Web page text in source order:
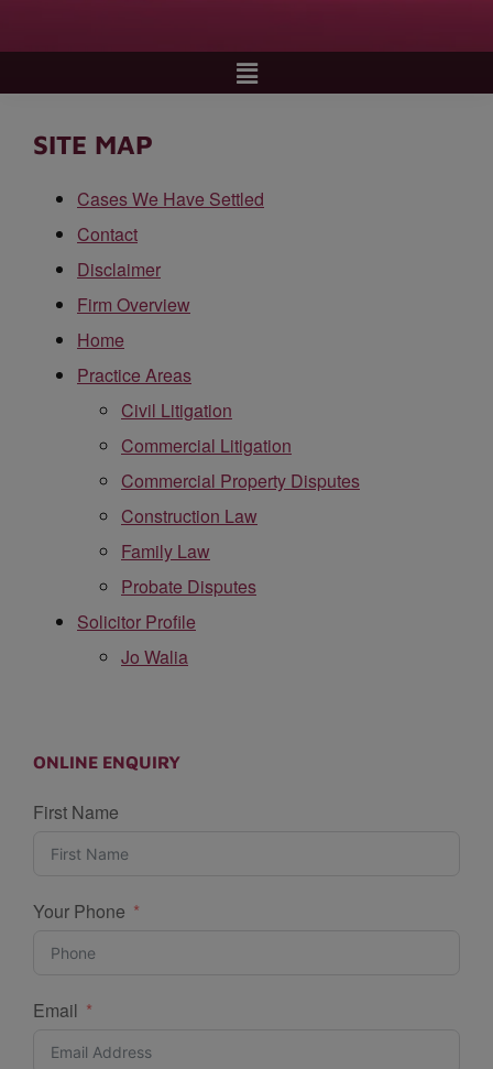
SITE MAP
Cases We Have Settled
Contact
Disclaimer
Firm Overview
Home
Practice Areas
Civil Litigation
Commercial Litigation
Commercial Property Disputes
Construction Law
Family Law
Probate Disputes
Solicitor Profile
Jo Walia
ONLINE ENQUIRY
First Name
Your Phone
Email